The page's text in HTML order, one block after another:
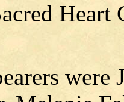
Heart
were